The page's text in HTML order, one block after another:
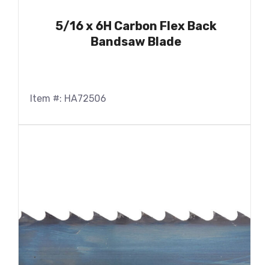
5/16 x 6H Carbon Flex Back
Bandsaw Blade
Item #: HA72506